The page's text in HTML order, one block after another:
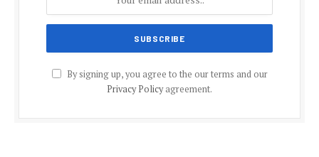
By signing up, you agree to the our terms and our
Privacy Policyagreement.